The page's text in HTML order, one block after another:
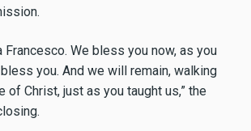
Francesco. We bless you now, as you
you. And we will remain, walking
of Christ, just as you taught us,” the